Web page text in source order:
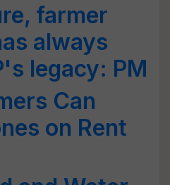
farmer
always
legacy: PM
Can
on Rent